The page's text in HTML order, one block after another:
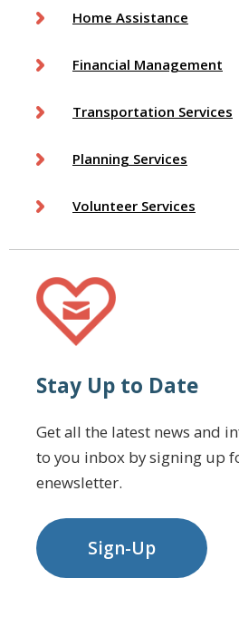
Home Assistance
Financial Management
Transportation Services
Planning Services
Volunteer Services
Stay Up to Date
Get all the latest news and
to you inbox by signing up
enewsletter.
Sign-Up